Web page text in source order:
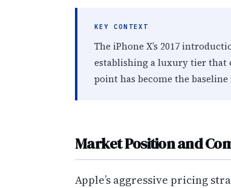
KEY CONTEXT
The iPhone X’s 2017
establishing a luxury tier that
point has become the
Market Position and
Apple’s aggressive pricing